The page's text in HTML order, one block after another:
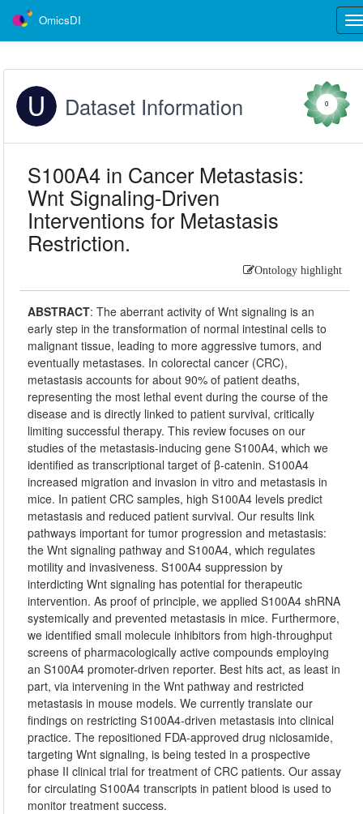
OmicsDI
Dataset Information 0
S100A4 in Cancer Metastasis:
Wnt Signaling-Driven
Interventions for Metastasis
Restriction.
Ontology highlight
ABSTRACT:The aberrant activity of Wnt signaling is an
early step in the transformation of normal intestinal cells to
malignant tissue, leading to more aggressive tumors, and
eventually metastases. In colorectal cancer (CRC),
metastasis accounts for about 90% of patient deaths,
representing the most lethal event during the course of the
disease and is directly linked to patient survival, critically
limiting successful therapy. This review focuses on our
studies of the metastasis-inducing gene S100A4, which we
identified as transcriptional target of β-catenin. S100A4
increased migration and invasion in vitro and metastasis in
mice. In patient CRC samples, high S100A4 levels predict
metastasis and reduced patient survival. Our results link
pathways important for tumor progression and metastasis:
the Wnt signaling pathway and S100A4, which regulates
motility and invasiveness. S100A4 suppression by
interdicting Wnt signaling has potential for therapeutic
intervention. As proof of principle, we applied S100A4 shRNA
systemically and prevented metastasis in mice. Furthermore,
we identified small molecule inhibitors from high-throughput
screens of pharmacologically active compounds employing
an S100A4 promoter-driven reporter. Best hits act, as least in
part, via intervening in the Wnt pathway and restricted
metastasis in mouse models. We currently translate our
findings on restricting S100A4-driven metastasis into clinical
practice. The repositioned FDA-approved drug niclosamide,
targeting Wnt signaling, is being tested in a prospective
phase II clinical trial for treatment of CRC patients. Our assay
for circulating S100A4 transcripts in patient blood is used to
monitor treatment success.